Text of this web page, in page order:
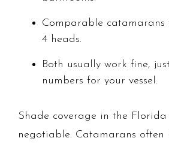
Comparable catamarans
4 heads.
Both usually work fine,
numbers for your vessel.
Shade coverage in the Florida
negotiable. Catamarans often